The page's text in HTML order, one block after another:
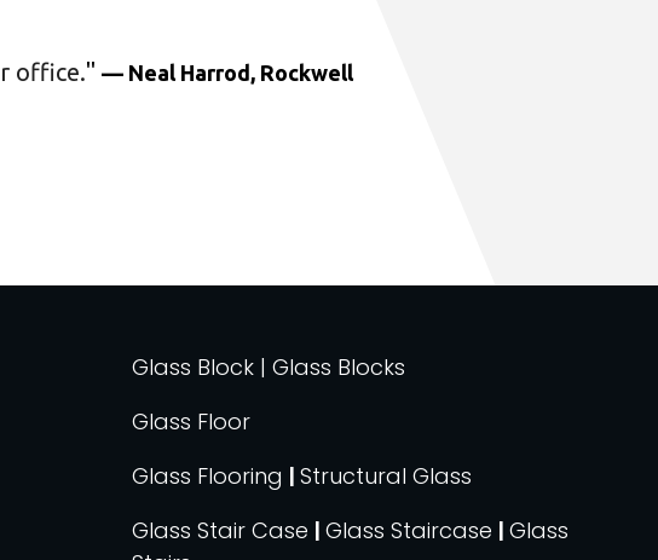
office." — Neal Harrod, Rockwell
Glass Block | Glass Blocks
Glass Floor
Glass Flooring |Structural Glass
Glass Stair Case |Glass Staircase |Glass